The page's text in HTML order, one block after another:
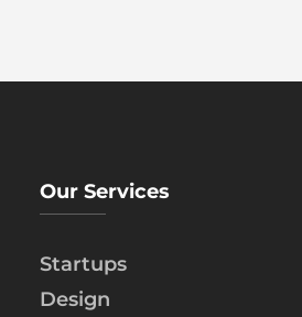
Our Services
Startups
Design